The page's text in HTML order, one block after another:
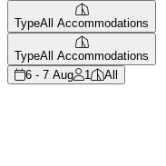
TypeAll Accommodations
TypeAll Accommodations
6 - 7 Aug
1 All